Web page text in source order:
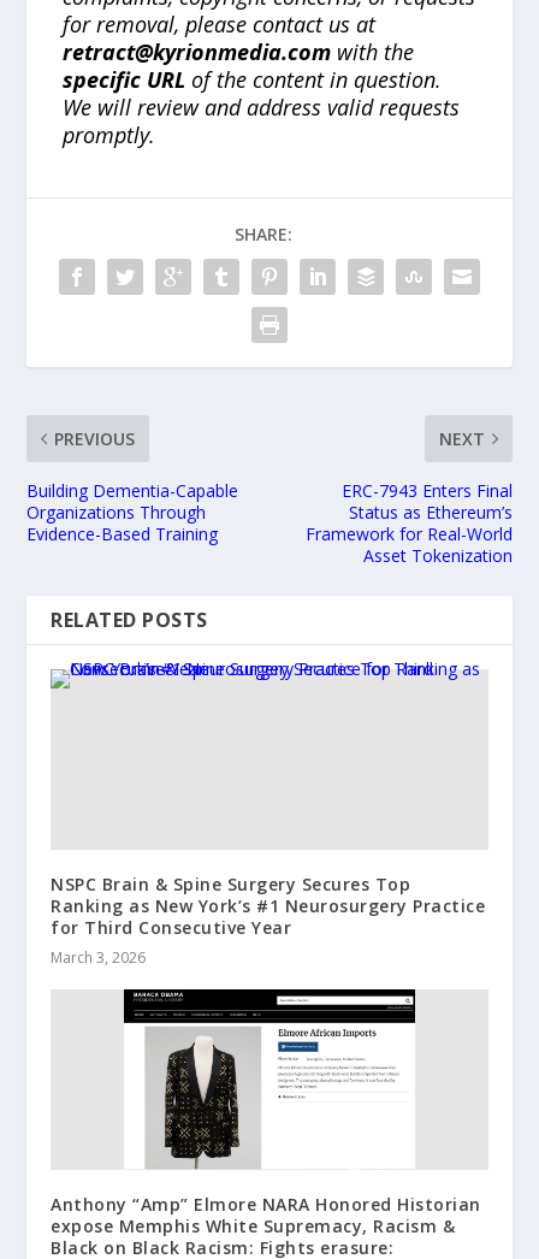
for removal, please contact us at
retract@kyrionmedia.com with the
specific URL of the content in question.
We will review and address valid requests
promptly.
SHARE:
PREVIOUS
Building Dementia-Capable
Organizations Through
Evidence-Based Training
NEXT
ERC-7943 Enters Final
Status as Ethereum’s
Framework for Real-World
Asset Tokenization
RELATED POSTS
NSPC Brain & Spine Surgery Secures Top
Ranking as New York’s #1 Neurosurgery Practice
for Third Consecutive Year
March 3, 2026
Anthony “Amp” Elmore NARA Honored Historian
expose Memphis White Supremacy, Racism &
Black on Black Racism: Fights erasure: